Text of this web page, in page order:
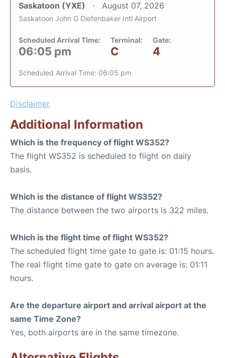
Saskatoon (YXE) August 07, 2026
Saskatoon John G Diefenbaker Intl Airport
Scheduled Arrival Time:
06:05 pm
Terminal:
C
Gate:
4
Scheduled Arrival Time: 06:05 pm
Disclaimer
Additional Information
Which is the frequency of flight WS352?
The flight WS352 is scheduled to flight on daily
basis.
Which is the distance of flight WS352?
The distance between the two airports is 322 miles.
Which is the flight time of flight WS352?
The scheduled flight time gate to gate is: 01:15 hours.
The real flight time gate to gate on average is: 01:11
hours.
Are the departure airport and arrival airport at the
same Time Zone?
Yes, both airports are in the same timezone.